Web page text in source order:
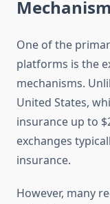
One of the
platforms is the
mechanisms.
United States,
insurance up to
exchanges
insurance.
However, many